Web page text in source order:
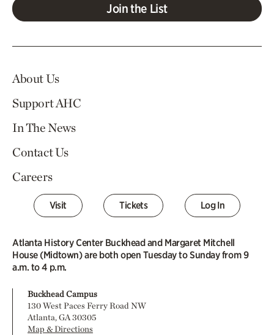
Join the List
About Us
Support AHC
In The News
Contact Us
Careers
Visit Tickets Log In
Atlanta History Center Buckhead and Margaret Mitchell
House (Midtown) are both open Tuesday to Sunday from 9
a.m. to 4 p.m.
Buckhead Campus
130 West Paces Ferry Road NW
Atlanta, GA 30305
Map & Directions